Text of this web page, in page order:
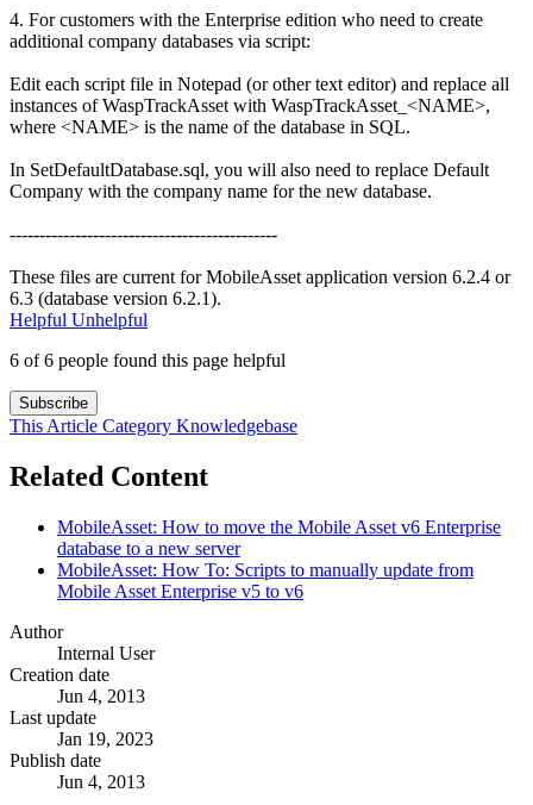
4. For customers with the Enterprise edition who need to create
additional company databases via script:
Edit each script file in Notepad (or other text editor) and replace all
instances of WaspTrackAsset with WaspTrackAsset_<NAME>,
where <NAME> is the name of the database in SQL.
In SetDefaultDatabase.sql, you will also need to replace Default
Company with the company name for the new database.
---------------------------------------------
These files are current for MobileAsset application version 6.2.4 or
6.3 (database version 6.2.1).
Helpful Unhelpful
6 of 6 people found this page helpful
Subscribe
This Article Category Knowledgebase
Related Content
MobileAsset: How to move the Mobile Asset v6 Enterprise
database to a new server
MobileAsset: How To: Scripts to manually update from
Mobile Asset Enterprise v5 to v6
Author
Internal User
Creation date
Jun 4, 2013
Last update
Jan 19, 2023
Publish date
Jun 4, 2013